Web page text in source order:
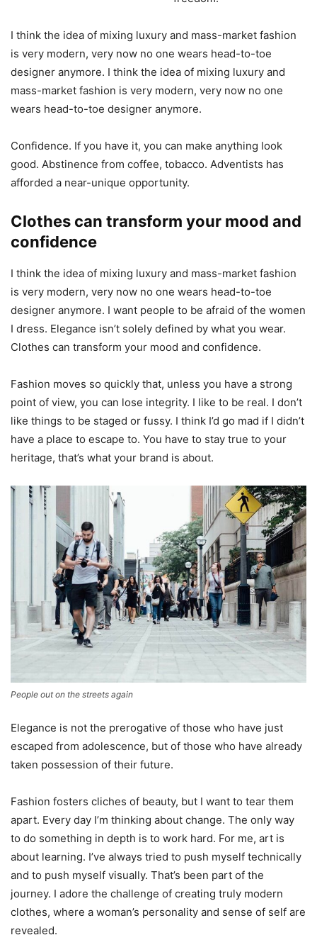
I think the idea of mixing luxury and mass-market fashion
is very modern, very now no one wears head-to-toe
designer anymore. I think the idea of mixing luxury and
mass-market fashion is very modern, very now no one
wears head-to-toe designer anymore.
Confidence. If you have it, you can make anything look
good. Abstinence from coffee, tobacco. Adventists has
afforded a near-unique opportunity.
Clothes can transform your mood and
confidence
I think the idea of mixing luxury and mass-market fashion
is very modern, very now no one wears head-to-toe
designer anymore. I want people to be afraid of the women
I dress. Elegance isn’t solely defined by what you wear.
Clothes can transform your mood and confidence.
Fashion moves so quickly that, unless you have a strong
point of view, you can lose integrity. I like to be real. I don’t
like things to be staged or fussy. I think I’d go mad if I didn’t
have a place to escape to. You have to stay true to your
heritage, that’s what your brand is about.
People out on the streets again
Elegance is not the prerogative of those who have just
escaped from adolescence, but of those who have already
taken possession of their future.
Fashion fosters cliches of beauty, but I want to tear them
apart. Every day I’m thinking about change. The only way
to do something in depth is to work hard. For me, art is
about learning. I’ve always tried to push myself technically
and to push myself visually. That’s been part of the
journey. I adore the challenge of creating truly modern
clothes, where a woman’s personality and sense of self are
revealed.